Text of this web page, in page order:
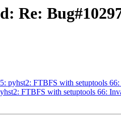
Re:
pyhst2: FTBFS with setuptools
FTBFS with setuptools 66: